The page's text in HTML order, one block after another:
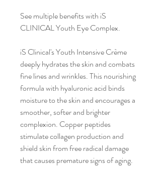
See multiple benefits with iS
CLINICAL Youth Eye Complex.
iS Clinical's Youth Intensive Crème
deeply hydrates the skin and combats
fine lines and wrinkles. This nourishing
formula with hyaluronic acid binds
moisture to the skin and encourages a
smoother, softer and brighter
complexion. Copper peptides
stimulate collagen production and
shield skin from free radical damage
that causes premature signs of aging.